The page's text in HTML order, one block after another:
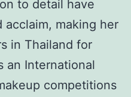
to detail have
acclaim, making her
in Thailand for
an International
competitions